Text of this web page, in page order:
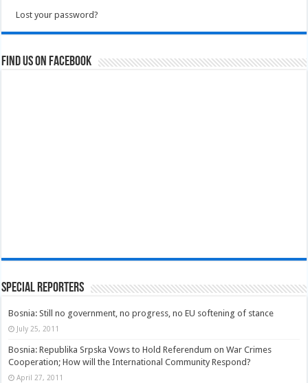
Lost your password?
Find us on Facebook
Special Reporters
Bosnia: Still no government, no progress, no EU softening of stance
July 25, 2011
Bosnia: Republika Srpska Vows to Hold Referendum on War Crimes
Cooperation; How will the International Community Respond?
April 27, 2011